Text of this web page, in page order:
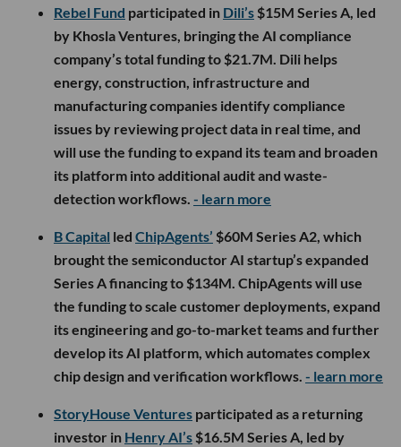
Rebel Fund participated in Dili’s $15M Series A, led
by Khosla Ventures, bringing the AI compliance
company’s total funding to $21.7M. Dili helps
energy, construction, infrastructure and
manufacturing companies identify compliance
issues by reviewing project data in real time, and
will use the funding to expand its team and broaden
its platform into additional audit and waste-
detection workflows. - learn more
B Capital led ChipAgents’ $60M Series A2, which
brought the semiconductor AI startup’s expanded
Series A financing to $134M. ChipAgents will use
the funding to scale customer deployments, expand
its engineering and go-to-market teams and further
develop its AI platform, which automates complex
chip design and verification workflows. - learn more
StoryHouse Ventures participated as a returning
investor in Henry AI’s $16.5M Series A, led by